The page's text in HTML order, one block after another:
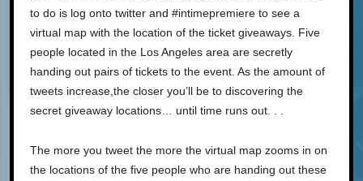
to do is log onto twitter and #intimepremiere to see a
virtual map with the location of the ticket giveaways. Five
people located in the Los Angeles area are secretly
handing out pairs of tickets to the event. As the amount of
tweets increase,the closer you’ll be to discovering the
secret giveaway locations… until time runs out. . .
The more you tweet the more the virtual map zooms in on
the locations of the five people who are handing out these